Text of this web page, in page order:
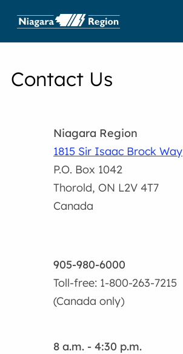
Contact Us
Niagara Region
1815 Sir Isaac Brock Way
P.O. Box 1042
Thorold, ON L2V 4T7
Canada
905-980-6000
Toll-free: 1-800-263-7215
(Canada only)
8 a.m. - 4:30 p.m.